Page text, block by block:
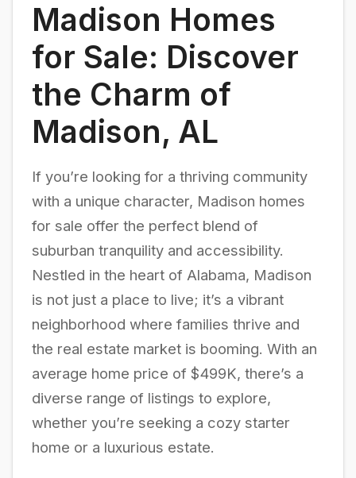
Madison Homes
for Sale: Discover
the Charm of
Madison, AL
If you’re looking for a thriving community
with a unique character, Madison homes
for sale offer the perfect blend of
suburban tranquility and accessibility.
Nestled in the heart of Alabama, Madison
is not just a place to live; it’s a vibrant
neighborhood where families thrive and
the real estate market is booming. With an
average home price of $499K, there’s a
diverse range of listings to explore,
whether you’re seeking a cozy starter
home or a luxurious estate.